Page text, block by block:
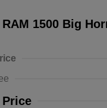
RAM 1500 Big
Price